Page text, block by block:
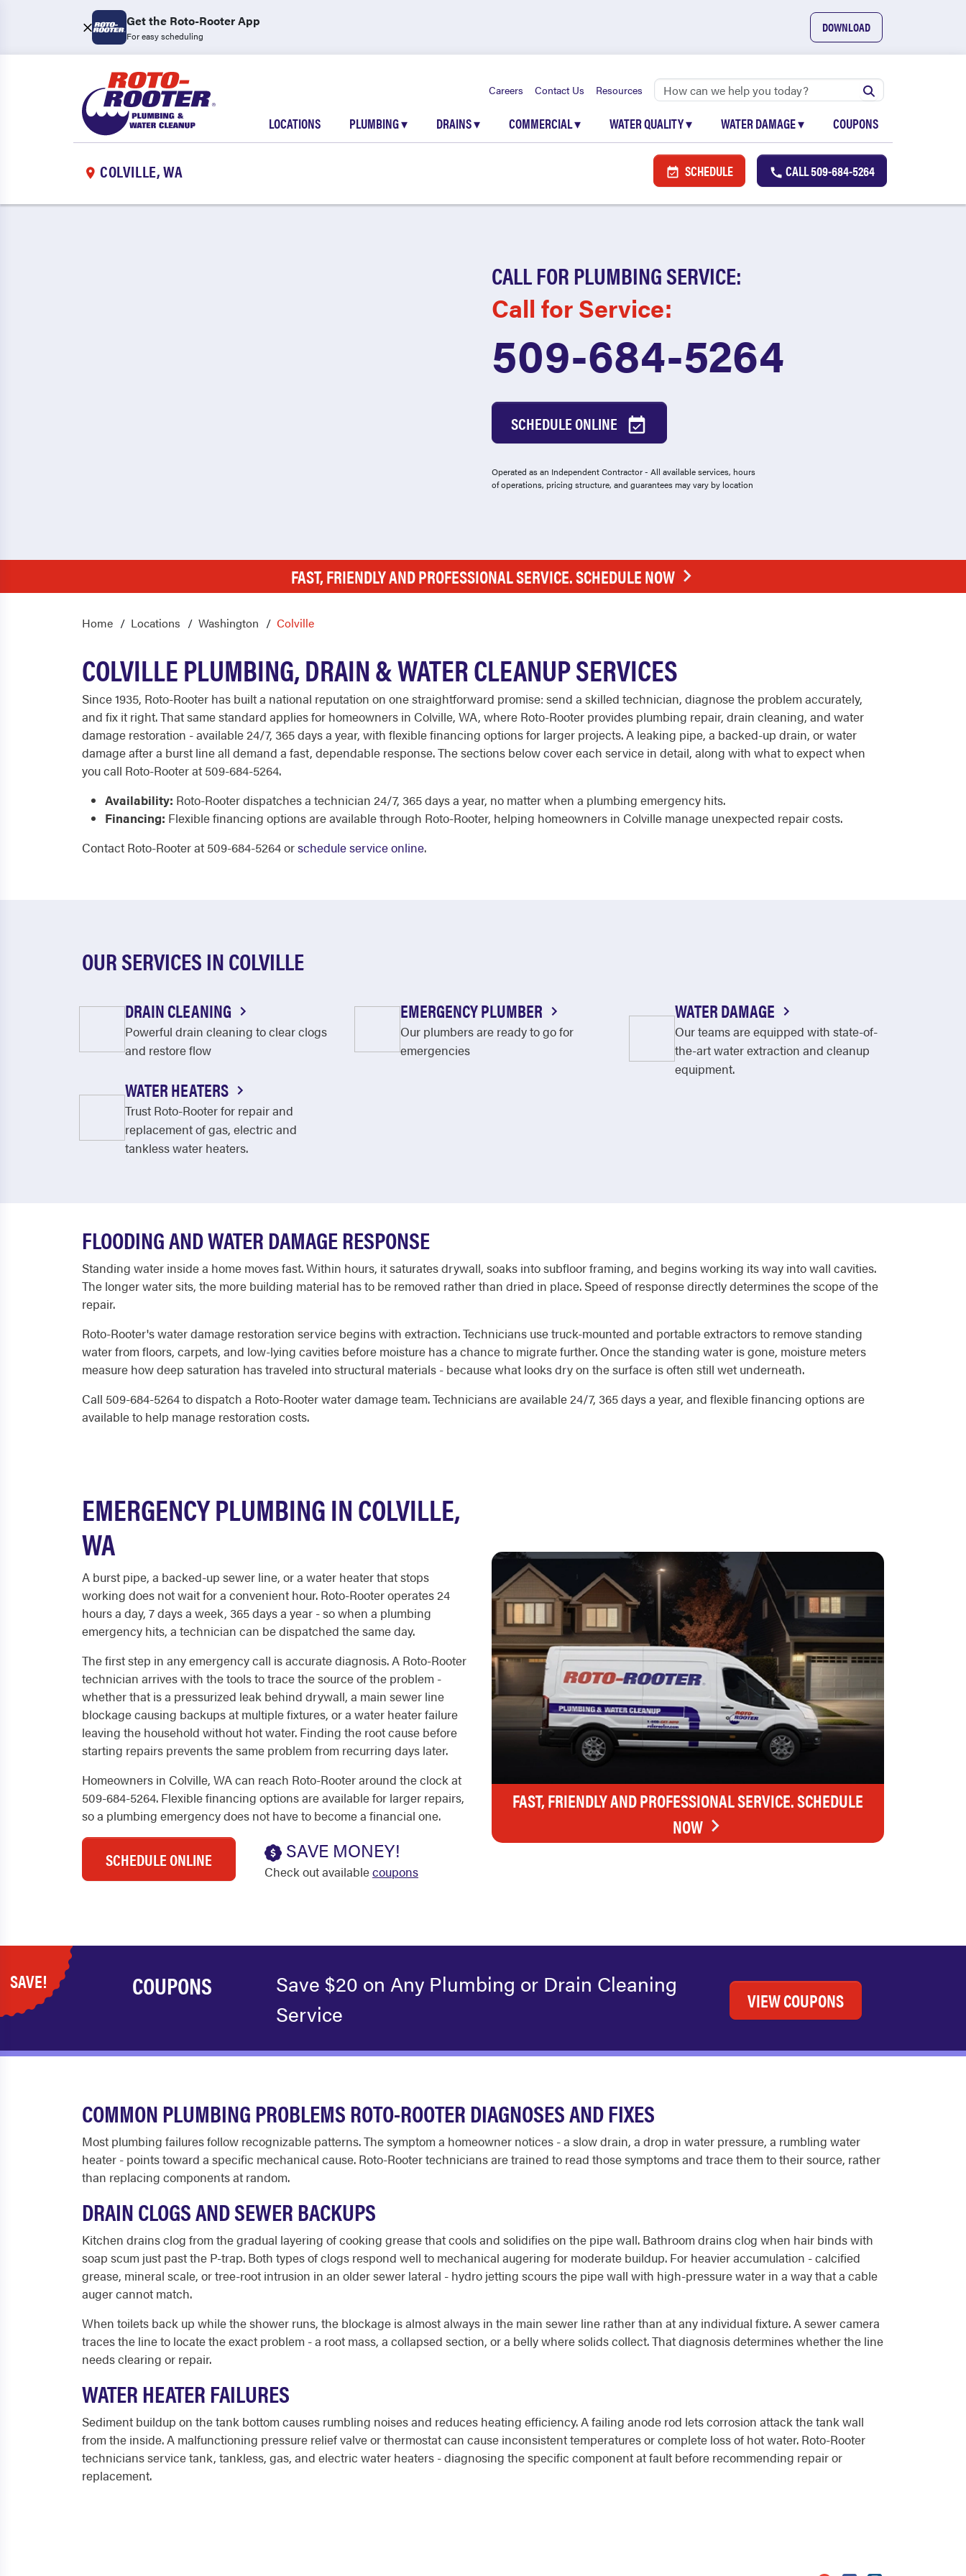
Get the Roto-Rooter App
For easy scheduling
DOWNLOAD
Careers Contact Us Resources
LOCATIONS PLUMBING▾ DRAINS▾ COMMERCIAL▾ WATER QUALITY▾ WATER DAMAGE▾ COUPONS
COLVILLE, WA SCHEDULE CALL509-684-5264
CALL FOR PLUMBING SERVICE:
Call for Service:
509-684-5264
SCHEDULE ONLINE
Operated as an Independent Contractor - All available services, hours
of operations, pricing structure, and guarantees may vary by location
FAST, FRIENDLY AND PROFESSIONAL SERVICE. SCHEDULE NOW
Home Locations Washington Colville
COLVILLE PLUMBING, DRAIN & WATER CLEANUP SERVICES
Since 1935, Roto-Rooter has built a national reputation on one straightforward promise: send a skilled technician, diagnose the problem accurately,
and fix it right. That same standard applies for homeowners in Colville, WA, where Roto-Rooter provides plumbing repair, drain cleaning, and water
damage restoration - available 24/7, 365 days a year, with flexible financing options for larger projects. A leaking pipe, a backed-up drain, or water
damage after a burst line all demand a fast, dependable response. The sections below cover each service in detail, along with what to expect when
you call Roto-Rooter at 509-684-5264.
Availability: Roto-Rooter dispatches a technician 24/7, 365 days a year, no matter when a plumbing emergency hits.
Financing: Flexible financing options are available through Roto-Rooter, helping homeowners in Colville manage unexpected repair costs.
Contact Roto-Rooter at 509-684-5264 orschedule service online.
OUR SERVICES IN COLVILLE
DRAIN CLEANING
Powerful drain cleaning to clear clogs
and restore flow
EMERGENCY PLUMBER
Our plumbers are ready to go for
emergencies
WATER DAMAGE
Our teams are equipped with state-of-
the-art water extraction and cleanup
equipment.
WATER HEATERS
Trust Roto-Rooter for repair and
replacement of gas, electric and
tankless water heaters.
FLOODING AND WATER DAMAGE RESPONSE
Standing water inside a home moves fast. Within hours, it saturates drywall, soaks into subfloor framing, and begins working its way into wall cavities.
The longer water sits, the more building material has to be removed rather than dried in place. Speed of response directly determines the scope of the
repair.
Roto-Rooter's water damage restoration service begins with extraction. Technicians use truck-mounted and portable extractors to remove standing
water from floors, carpets, and low-lying cavities before moisture has a chance to migrate further. Once the standing water is gone, moisture meters
measure how deep saturation has traveled into structural materials - because what looks dry on the surface is often still wet underneath.
Call 509-684-5264 to dispatch a Roto-Rooter water damage team. Technicians are available 24/7, 365 days a year, and flexible financing options are
available to help manage restoration costs.
EMERGENCY PLUMBING IN COLVILLE,
WA
A burst pipe, a backed-up sewer line, or a water heater that stops
working does not wait for a convenient hour. Roto-Rooter operates 24
hours a day, 7 days a week, 365 days a year - so when a plumbing
emergency hits, a technician can be dispatched the same day.
The first step in any emergency call is accurate diagnosis. A Roto-Rooter
technician arrives with the tools to trace the source of the problem -
whether that is a pressurized leak behind drywall, a main sewer line
blockage causing backups at multiple fixtures, or a water heater failure
leaving the household without hot water. Finding the root cause before
starting repairs prevents the same problem from recurring days later.
Homeowners in Colville, WA can reach Roto-Rooter around the clock at
509-684-5264. Flexible financing options are available for larger repairs,
so a plumbing emergency does not have to become a financial one.
SCHEDULE ONLINE SAVE MONEY!
Check out availablecoupons
FAST, FRIENDLY AND PROFESSIONAL SERVICE. SCHEDULE
NOW
SAVE! COUPONS
Save $20 on Any Plumbing or Drain Cleaning
Service
VIEW COUPONS
COMMON PLUMBING PROBLEMS ROTO-ROOTER DIAGNOSES AND FIXES
Most plumbing failures follow recognizable patterns. The symptom a homeowner notices - a slow drain, a drop in water pressure, a rumbling water
heater - points toward a specific mechanical cause. Roto-Rooter technicians are trained to read those symptoms and trace them to their source, rather
than replacing components at random.
DRAIN CLOGS AND SEWER BACKUPS
Kitchen drains clog from the gradual layering of cooking grease that cools and solidifies on the pipe wall. Bathroom drains clog when hair binds with
soap scum just past the P-trap. Both types of clogs respond well to mechanical augering for moderate buildup. For heavier accumulation - calcified
grease, mineral scale, or tree-root intrusion in an older sewer lateral - hydro jetting scours the pipe wall with high-pressure water in a way that a cable
auger cannot match.
When toilets back up while the shower runs, the blockage is almost always in the main sewer line rather than at any individual fixture. A sewer camera
traces the line to locate the exact problem - a root mass, a collapsed section, or a belly where solids collect. That diagnosis determines whether the line
needs clearing or repair.
WATER HEATER FAILURES
Sediment buildup on the tank bottom causes rumbling noises and reduces heating efficiency. A failing anode rod lets corrosion attack the tank wall
from the inside. A malfunctioning pressure relief valve or thermostat can cause inconsistent temperatures or complete loss of hot water. Roto-Rooter
technicians service tank, tankless, gas, and electric water heaters - diagnosing the specific component at fault before recommending repair or
replacement.